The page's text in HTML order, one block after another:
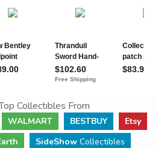
Collectibles From
WALMART BESTBUY
Etsy
SideShow Collectibles